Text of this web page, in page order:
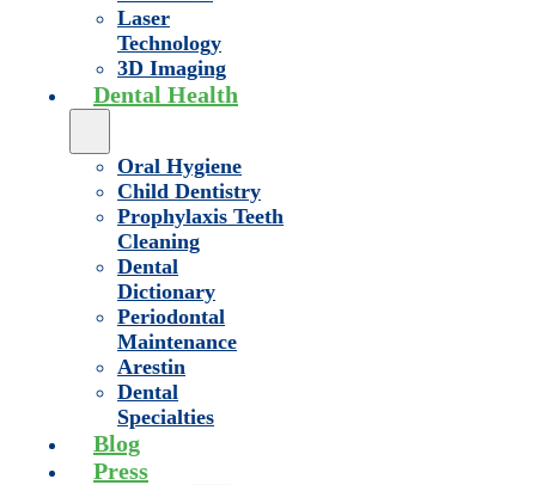
Laser
Technology
3D Imaging
Dental Health
Oral Hygiene
Child Dentistry
Prophylaxis Teeth
Cleaning
Dental
Dictionary
Periodontal
Maintenance
Arestin
Dental
Specialties
Blog
Press